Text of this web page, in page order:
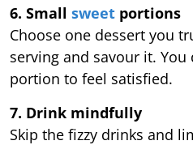
6. Small sweet portions
Choose one dessert you
serving and savour it. You
portion to feel satisfied.
7. Drink mindfully
Skip the fizzy drinks and